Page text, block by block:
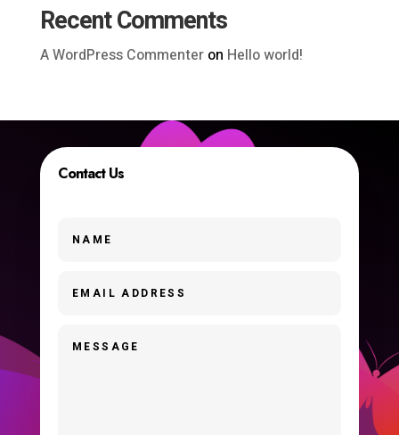
Recent Comments
A WordPress Commenteron Hello world!
Contact Us